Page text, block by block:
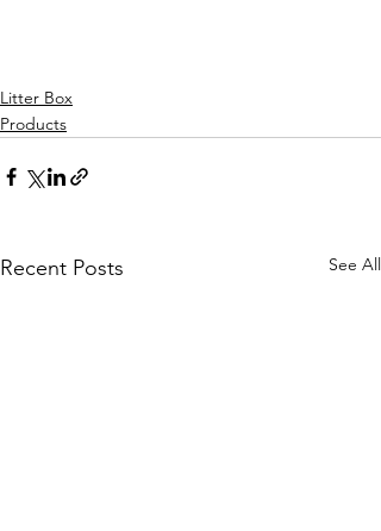
Litter Box
Products
Recent Posts See All